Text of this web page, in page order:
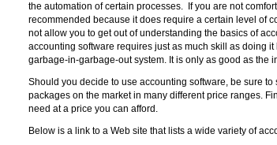
the automation of certain processes. If you are not
recommended because it does require a certain level of
not allow you to get out of understanding the basics of
accounting software requires just as much skill as doing
garbage-in-garbage-out system. It is only as good as the
Should you decide to use accounting software, be sure
packages on the market in many different price ranges.
need at a price you can afford.
Below is a link to a Web site that lists a wide variety of